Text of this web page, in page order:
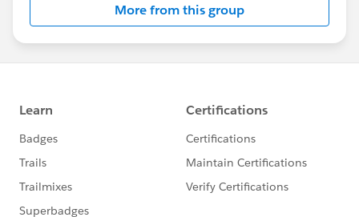
More from this group